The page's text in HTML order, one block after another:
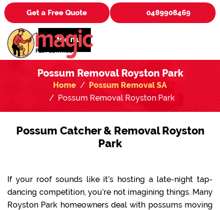
Get a Free Quote 0489908469
Menu
Possum Removal Royston Park
Home
Possum Removal SA
Possum Removal Royston Park
Possum Catcher & Removal Royston
Park
If your roof sounds like it’s hosting a late-night tap-
dancing competition, you’re not imagining things. Many
Royston Park homeowners deal with possums moving